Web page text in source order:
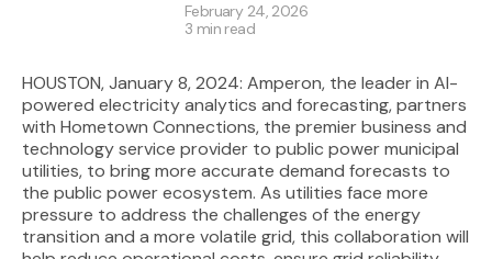
February 24, 2026
3 min read
HOUSTON, January 8, 2024: Amperon, the leader in AI-
powered electricity analytics and forecasting, partners
with Hometown Connections, the premier business and
technology service provider to public power municipal
utilities, to bring more accurate demand forecasts to
the public power ecosystem. As utilities face more
pressure to address the challenges of the energy
transition and a more volatile grid, this collaboration will